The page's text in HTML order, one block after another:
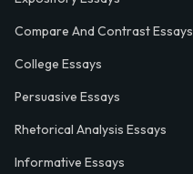
Compare And Contrast Essays
College Essays
Persuasive Essays
Rhetorical Analysis Essays
Informative Essays